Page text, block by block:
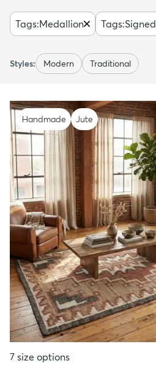
Tags:Medallion Tags:Signed
Styles: Modern Traditional
Handmade Jute
7 size options